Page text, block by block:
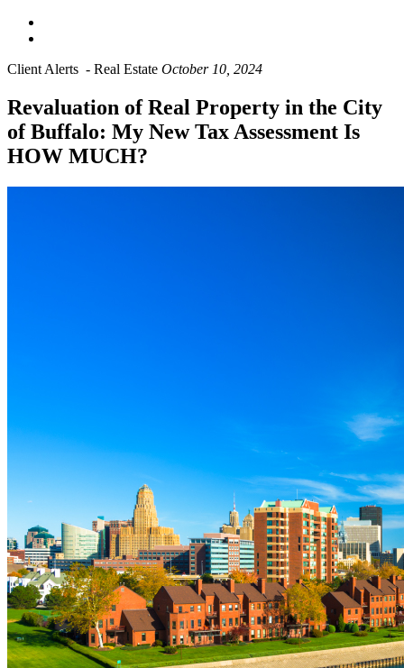
Client Alerts - Real Estate October 10, 2024
Revaluation of Real Property in the City
of Buffalo: My New Tax Assessment Is
HOW MUCH?